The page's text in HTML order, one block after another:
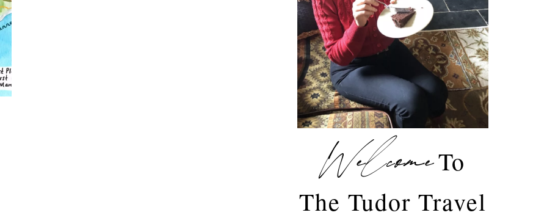
WelcomeTo
The Tudor Travel